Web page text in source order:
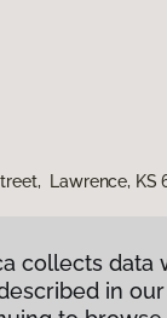
Lawrence, KS
collects data
in